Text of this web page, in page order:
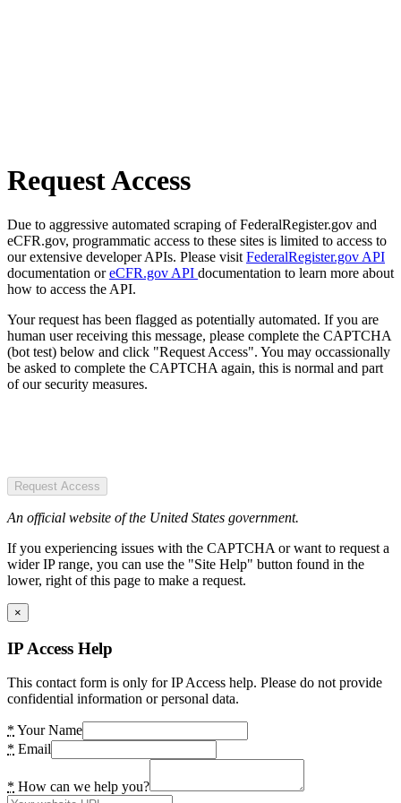
Request Access
Due to aggressive automated scraping of FederalRegister.gov and
eCFR.gov, programmatic access to these sites is limited to access to
our extensive developer APIs. Please visit FederalRegister.gov API
documentation oreCFR.gov API documentation to learn more about
how to access the API.
Your request has been flagged as potentially automated. If you are
human user receiving this message, please complete the CAPTCHA
(bot test) below and click "Request Access". You may occassionally
be asked to complete the CAPTCHA again, this is normal and part
of our security measures.
Request Access
An official website of the United States government.
If you experiencing issues with the CAPTCHA or want to request a
wider IP range, you can use the "Site Help" button found in the
lower, right of this page to make a request.
×
IP Access Help
This contact form is only for IP Access help. Please do not provide
confidential information or personal data.
* Your Name
* Email
* How can we help you?